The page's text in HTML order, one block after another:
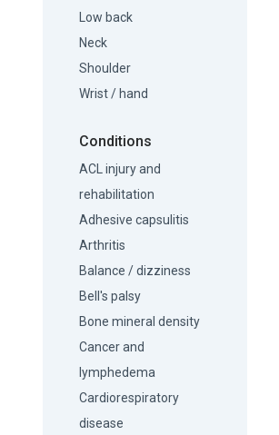
Low back
Neck
Shoulder
Wrist / hand
Conditions
ACL injury and
rehabilitation
Adhesive capsulitis
Arthritis
Balance / dizziness
Bell's palsy
Bone mineral density
Cancer and
lymphedema
Cardiorespiratory
disease